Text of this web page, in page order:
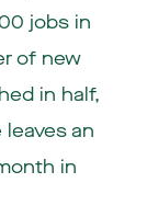
jobs in
of new
in half,
leaves an
in